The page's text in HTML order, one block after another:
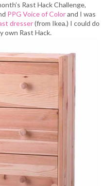
Rast Hack Challenge,
PPG Voice of Colorand I was
dresser(from Ikea.) I could do
own Rast Hack.